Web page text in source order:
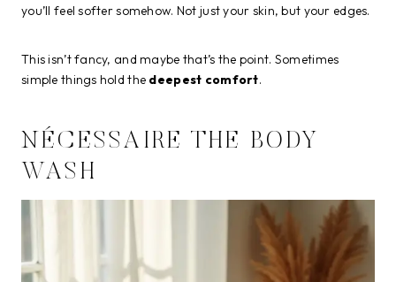
you’ll feel softer somehow. Not just your skin, but your edges.
This isn’t fancy, and maybe that’s the point. Sometimes
simple things hold the deepest comfort.
NÉCESSAIRE THE BODY
WASH